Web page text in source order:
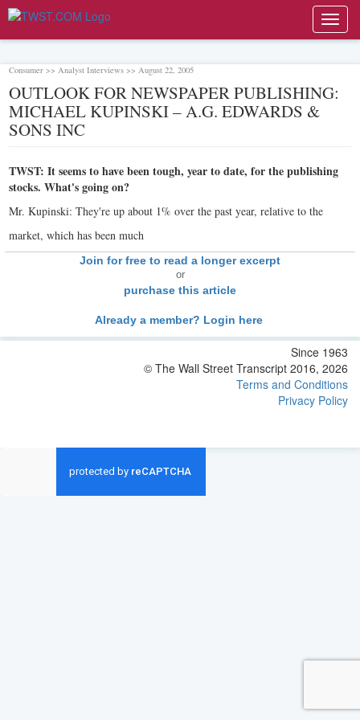
Consumer >> Analyst Interviews >> August 22, 2005
OUTLOOK FOR NEWSPAPER PUBLISHING:
MICHAEL KUPINSKI – A.G. EDWARDS &
SONS INC
TWST: It seems to have been tough, year to date, for the publishing
stocks. What's going on?
Mr. Kupinski: They're up about 1% over the past year, relative to the
market, which has been much
Join for free to read a longer excerpt
or
purchase this article
Already a member? Login here
Since 1963
© The Wall Street Transcript 2016, 2026
Terms and Conditions
Privacy Policy